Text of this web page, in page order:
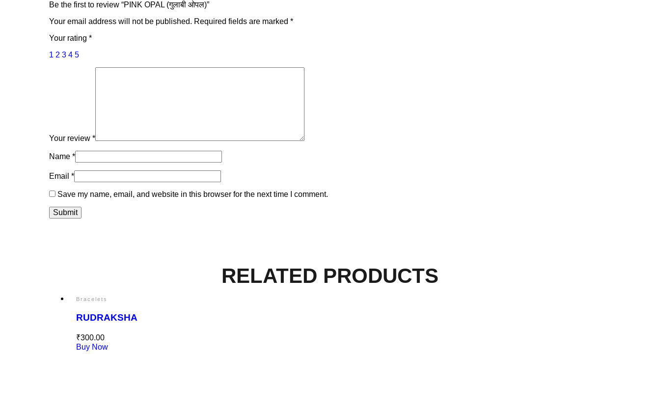
Be the first to review “PINK OPAL (गुलाबी ओपल)”
Your email address will not be published. Required fields are marked *
Your rating *
1 2 3 4 5
Your review *
Name *
Email *
Save my name, email, and website in this browser for the next time I comment.
RELATED PRODUCTS
Bracelets
RUDRAKSHA
₹300.00
Buy Now